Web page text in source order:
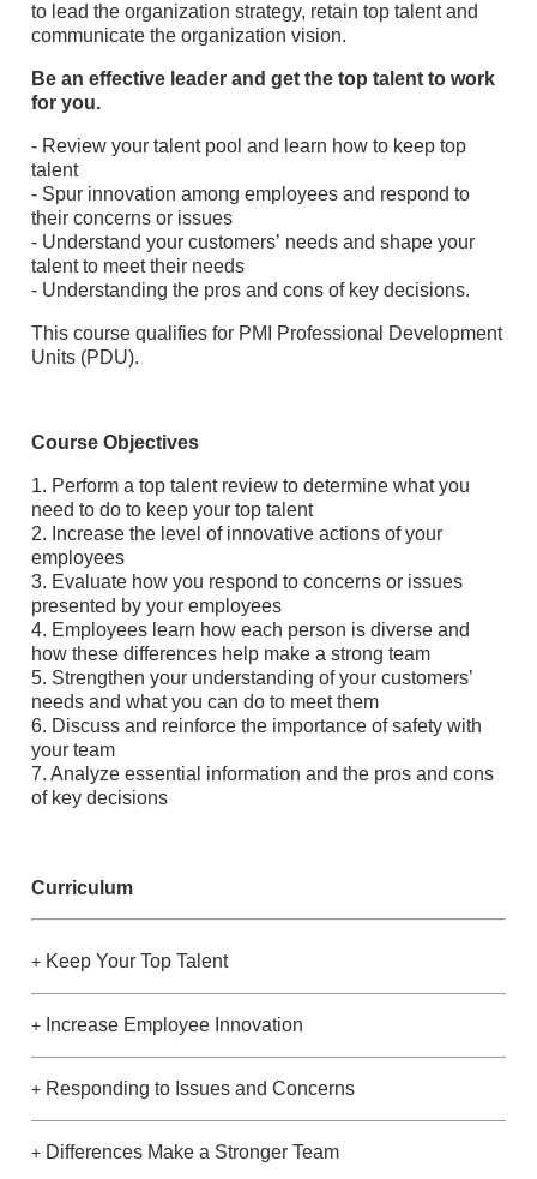
to lead the organization strategy, retain top talent and
communicate the organization vision.
Be an effective leader and get the top talent to work
for you.
- Review your talent pool and learn how to keep top
talent
- Spur innovation among employees and respond to
their concerns or issues
- Understand your customers’ needs and shape your
talent to meet their needs
- Understanding the pros and cons of key decisions.
This course qualifies for PMI Professional Development
Units (PDU).
Course Objectives
1. Perform a top talent review to determine what you
need to do to keep your top talent
2. Increase the level of innovative actions of your
employees
3. Evaluate how you respond to concerns or issues
presented by your employees
4. Employees learn how each person is diverse and
how these differences help make a strong team
5. Strengthen your understanding of your customers’
needs and what you can do to meet them
6. Discuss and reinforce the importance of safety with
your team
7. Analyze essential information and the pros and cons
of key decisions
Curriculum
+ Keep Your Top Talent
+ Increase Employee Innovation
+ Responding to Issues and Concerns
+ Differences Make a Stronger Team